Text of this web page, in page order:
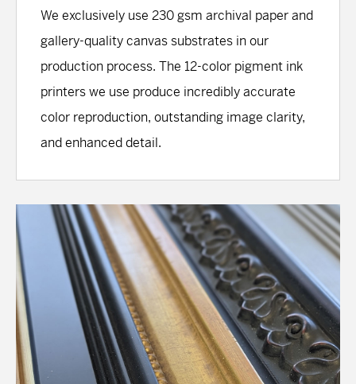
We exclusively use 230 gsm archival paper and
gallery-quality canvas substrates in our
production process. The 12-color pigment ink
printers we use produce incredibly accurate
color reproduction, outstanding image clarity,
and enhanced detail.